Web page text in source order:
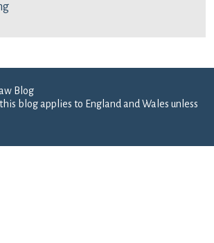
Blog
blog applies to England and Wales unless